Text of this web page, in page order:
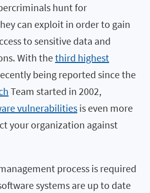
hunt for
can exploit in order to gain
to sensitive data and
With thethird highest
being reported since the
Team started in 2002,
vulnerabilities is even more
your organization against
process is required
systems are up to date